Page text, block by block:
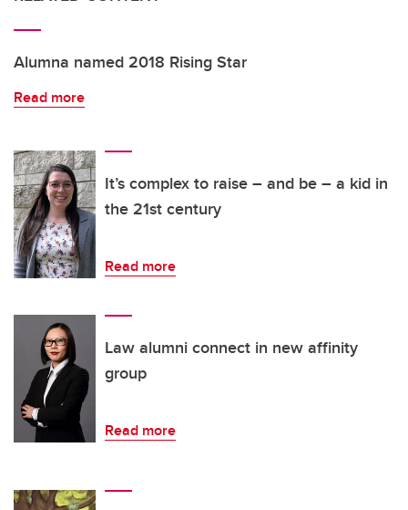
Alumna named 2018 Rising Star
Read more
It’s complex to raise – and be – a kid in
the 21st century
Read more
Law alumni connect in new affinity
group
Read more